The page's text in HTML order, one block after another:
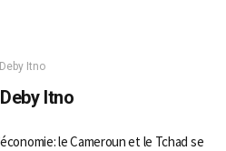
Itno
Itno
le Cameroun et le Tchad se